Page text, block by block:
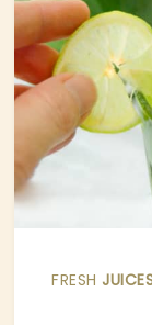
FRESH